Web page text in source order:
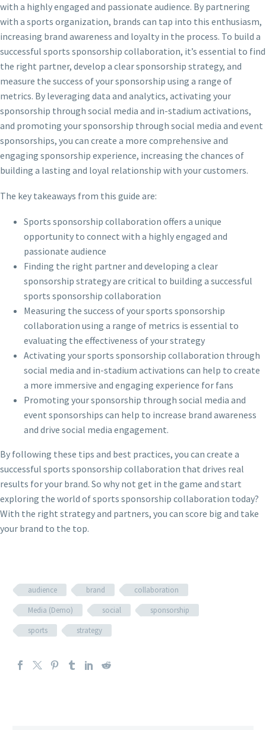
with a highly engaged and passionate audience. By partnering
with a sports organization, brands can tap into this enthusiasm,
increasing brand awareness and loyalty in the process. To build a
successful sports sponsorship collaboration, it’s essential to find
the right partner, develop a clear sponsorship strategy, and
measure the success of your sponsorship using a range of
metrics. By leveraging data and analytics, activating your
sponsorship through social media and in-stadium activations,
and promoting your sponsorship through social media and event
sponsorships, you can create a more comprehensive and
engaging sponsorship experience, increasing the chances of
building a lasting and loyal relationship with your customers.
The key takeaways from this guide are:
Sports sponsorship collaboration offers a unique
opportunity to connect with a highly engaged and
passionate audience
Finding the right partner and developing a clear
sponsorship strategy are critical to building a successful
sports sponsorship collaboration
Measuring the success of your sports sponsorship
collaboration using a range of metrics is essential to
evaluating the effectiveness of your strategy
Activating your sports sponsorship collaboration through
social media and in-stadium activations can help to create
a more immersive and engaging experience for fans
Promoting your sponsorship through social media and
event sponsorships can help to increase brand awareness
and drive social media engagement.
By following these tips and best practices, you can create a
successful sports sponsorship collaboration that drives real
results for your brand. So why not get in the game and start
exploring the world of sports sponsorship collaboration today?
With the right strategy and partners, you can score big and take
your brand to the top.
audience brand
collaboration
Media (Demo)
social
sponsorship
sports
strategy